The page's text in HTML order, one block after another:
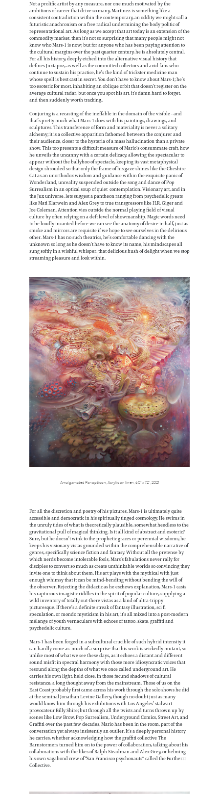
Not a prolific artist by any measure, nor one much motivated by the
ambitions of career that drive so many, Martinez is something like a
consistent contradiction within the contemporary, an oddity we might call a
futuristic anachronism or a free radical undermining the body politic of
representational art. As long as we accept that art today is an extension of the
commodity market, then it’s not so surprising that many people might not
know who Mars-1 is now; but for anyone who has been paying attention to
the cultural margins over the past quarter century, he is absolutely central.
For all his history, deeply etched into the alternative visual history that
defines Juxtapoz, as well as the committed collectors and avid fans who
continue to sustain his practice, he’s the kind of trickster medicine man
whose spell is best cast in secret. You don’t have to know about Mars-1; he’s
too esoteric for most, inhabiting an oblique orbit that doesn’t register on the
average cultural radar, but once you spot his art, it’s damn hard to forget,
and then suddenly worth tracking..
Conjuring is a recasting of the ineffable in the domain of the visible - and
that’s pretty much what Mars-1 does with his paintings, drawings, and
sculptures. This transference of form and materiality is never a solitary
alchemy; it is a collective apparition fathomed between the conjurer and
their audience, closer to the hysteria of a mass hallucination than a private
show. This too presents a difficult measure of Mario’s consummate craft, how
he unveils the uncanny with a certain delicacy, allowing the spectacular to
appear without the ballyhoo of spectacle, keeping its vast metaphysical
design shrouded so that only the frame of his gaze shines like the Cheshire
Cat as an unorthodox wisdom and guidance within the exquisite panic of
Wonderland, unreality suspended outside the song and dance of Pop
Surrealism in an optical soup of quiet contemplation. Visionary art, and in
the Jux universe, lets suggest a pantheon ranging from psychedelic greats
like Mati Klarwein and Alex Grey to true transgressors like H.R. Giger and
Joe Coleman. Attention vies outside the normal playing field of visual
culture by often relying on a deft level of showmanship. Magic words need
to be loudly incanted before we can see the anatomy of desire in half, just as
smoke and mirrors are requisite if we hope to see ourselves in the delirious
other. Mars-1 has no such theatrics, he’s comfortable dancing with the
unknown so long as he doesn’t have to know its name, his mindscapes all
sung softly in a wishful whisper, that delicious hush of delight when we stop
streaming pleasure and look within.
Amalgamated Panopticon, Acrylic on linen, 60” x 72”, 2021
For all the discretion and poetry of his pictures, Mars-1 is ultimately quite
accessible and democratic in his spiritually tinged cosmology. He swims in
the unruly tides of what is theoretically plausible, somewhat heedless to the
gravitational pull of magical thinking. Is it all kind of abstract and esoteric?
Sure, but he doesn’t wink to the prophetic graces or perennial wisdoms; he
keeps his visionary vistas grounded within the comprehensible narrative of
genres, specifically science fiction and fantasy. Without all the pretense by
which nerds become intolerable fools, Mars’s fabulations never rally for
disciples to convert so much as create unthinkable worlds so convincing they
invite one to think about them. His art plays with the mythical with just
enough whimsy that it can be mind-bending without bending the will of
the observer. Rejecting the didactic as he eschews explanation, Mars-1 casts
his rapturous imagistic riddles in the spirit of popular culture, supplying a
wild inventory of totally out-there vistas as a kind of ultra-trippy
picturesque. If there’s a definite streak of fantasy illustration, sci fi
speculation, or mondo mysticism in his art, it’s all mixed into a post-modern
mélange of youth vernaculars with echoes of tattoo, skate, graffiti and
psychedelic culture.
Mars-1 has been forged in a subcultural crucible of such hybrid intensity it
can hardly come as much of a surprise that his work is wickedly mutant, so
unlike most of what we see these days, as it echoes a distant and different
sound misfit in spectral harmony with those more idiosyncratic voices that
resound along the depths of what we once called underground art. He
carries his own light, held close, in those fecund shadows of cultural
resistance, a long thought away from the mainstream. Those of us on the
East Coast probably first came across his work through the solo shows he did
at the seminal Jonathan Levine Gallery, though no doubt just as many
would know him through his exhibitions with Los Angeles’ stalwart
provocateur Billy Shire; but through all the twists and turns thrown up by
scenes like Low Brow, Pop Surrealism, Underground Comics, Street Art, and
Graffiti over the past few decades, Mario has been in the room, part of the
conversation yet always insistently an outlier. It’s a deeply personal history
he carries, whether acknowledging how the graffiti collective The
Barnstormers turned him on to the power of collaboration, talking about his
collaborations with the likes of Ralph Steadman and Alex Grey, or helming
his own vagabond crew of “San Francisco psychonauts'' called the Furtherrr
Collective.